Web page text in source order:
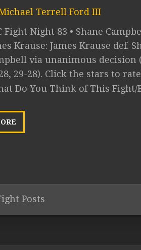
Terrell Ford III
Fight Night 83 • Shane
Krause: James Krause def.
via unanimous decision
29-28). Click the stars to
Do You Think of This Fight/
Posts